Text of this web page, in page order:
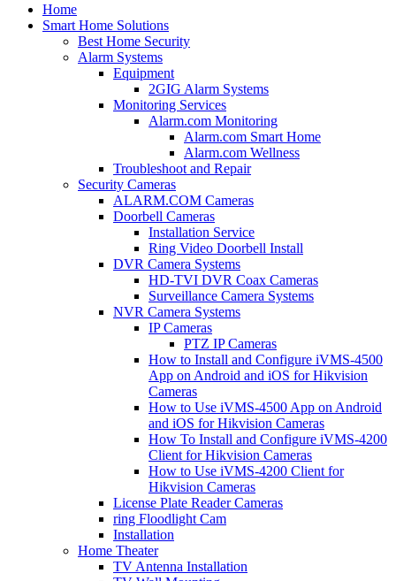
Home
Smart Home Solutions
Best Home Security
Alarm Systems
Equipment
2GIG Alarm Systems
Monitoring Services
Alarm.com Monitoring
Alarm.com Smart Home
Alarm.com Wellness
Troubleshoot and Repair
Security Cameras
ALARM.COM Cameras
Doorbell Cameras
Installation Service
Ring Video Doorbell Install
DVR Camera Systems
HD-TVI DVR Coax Cameras
Surveillance Camera Systems
NVR Camera Systems
IP Cameras
PTZ IP Cameras
How to Install and Configure iVMS-4500
App on Android and iOS for Hikvision
Cameras
How to Use iVMS-4500 App on Android
and iOS for Hikvision Cameras
How To Install and Configure iVMS-4200
Client for Hikvision Cameras
How to Use iVMS-4200 Client for
Hikvision Cameras
License Plate Reader Cameras
ring Floodlight Cam
Installation
Home Theater
TV Antenna Installation